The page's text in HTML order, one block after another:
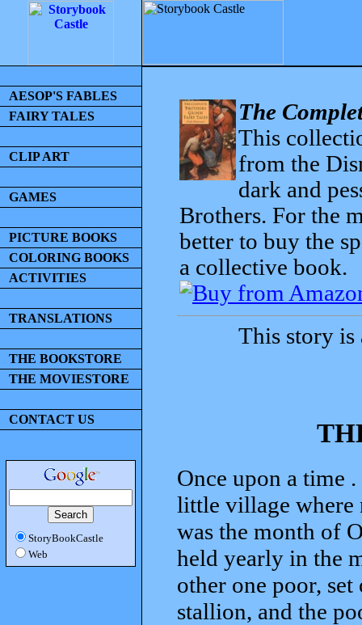
AESOP'S FABLES
FAIRY TALES
CLIP ART
GAMES
PICTURE BOOKS
COLORING BOOKS
ACTIVITIES
TRANSLATIONS
THE BOOKSTORE
THE MOVIESTORE
CONTACT US
StoryBookCastle
Web
The
This
from the
dark and
Brothers. For the
better to buy the
a collective book.
This story
Once upon a time
little village where
was the month of
held yearly in the
other one poor,
stallion, and the